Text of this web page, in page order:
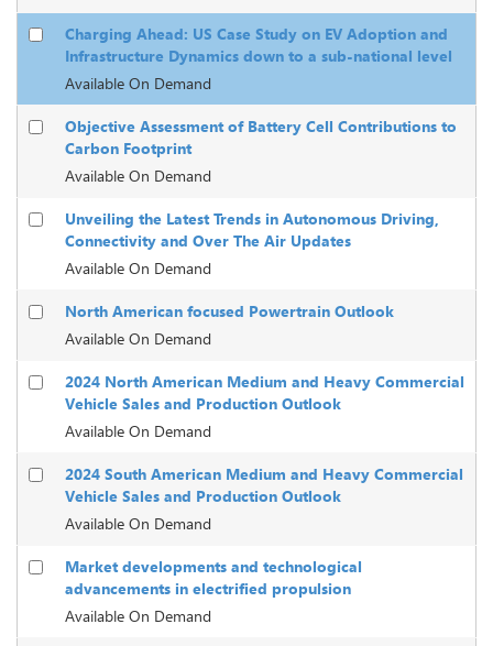
Charging Ahead: US Case Study on EV Adoption and
Infrastructure Dynamics down to a sub-national level
Available On Demand
Objective Assessment of Battery Cell Contributions to
Carbon Footprint
Available On Demand
Unveiling the Latest Trends in Autonomous Driving,
Connectivity and Over The Air Updates
Available On Demand
North American focused Powertrain Outlook
Available On Demand
2024 North American Medium and Heavy Commercial
Vehicle Sales and Production Outlook
Available On Demand
2024 South American Medium and Heavy Commercial
Vehicle Sales and Production Outlook
Available On Demand
Market developments and technological
advancements in electrified propulsion
Available On Demand